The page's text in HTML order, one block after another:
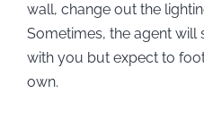
wall, change out the
Sometimes, the agent will
with you but expect to
own.